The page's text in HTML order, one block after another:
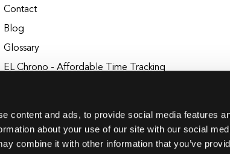
content and ads, to provide social media features
about your use of our site with our social
combine it with other information that you’ve
Contact
Blog
Glossary
EL Chrono - Affordable Time Tracking